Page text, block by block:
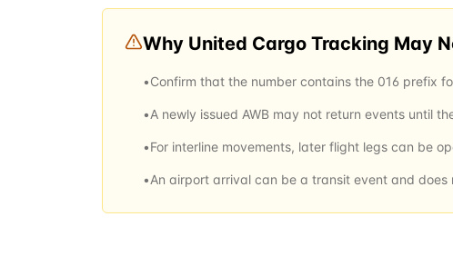
Why United Cargo Tracking May
•Confirm that the number contains the 016 prefix
•A newly issued AWB may not return events until
•For interline movements, later flight legs can be
•An airport arrival can be a transit event and